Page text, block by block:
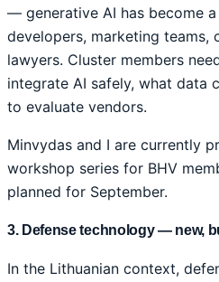
— generative AI has become
developers, marketing teams,
lawyers. Cluster members
integrate AI safely, what data
to evaluate vendors.
Minvydas and I are currently
workshop series for BHV
planned for September.
3. Defense technology — new,
In the Lithuanian context,